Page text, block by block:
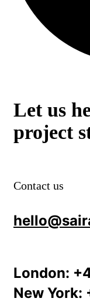
Let us
project
Contact us
London:
New York: